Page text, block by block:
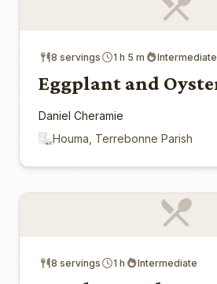
8 servings 1 h 5 m Intermediate
Eggplant and
Daniel Cheramie
Houma, Terrebonne Parish
8 servings 1 h Intermediate